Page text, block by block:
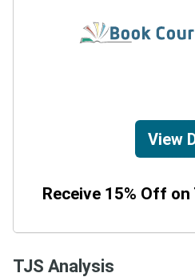
View
Receive 15% Off
TJS Analysis